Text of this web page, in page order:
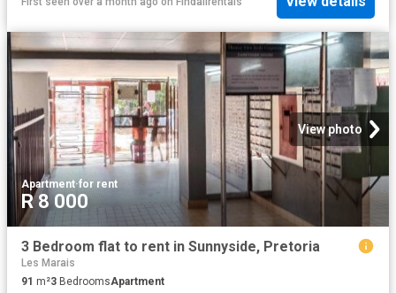
View photo
Apartment·for rent
R 8 000
3 Bedroom flat to rent in Sunnyside, Pretoria
Les Marais
91 m²3 BedroomsApartment